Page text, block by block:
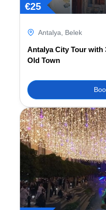
€25
Antalya Belek
Antalya City Tour with
Old Town